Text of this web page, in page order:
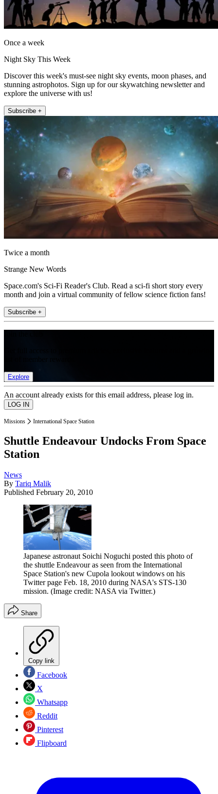
Once a week
Night Sky This Week
Discover this week's must-see night sky events, moon phases, and
stunning astrophotos. Sign up for our skywatching newsletter and
explore the universe with us!
Subscribe +
Twice a month
Strange New Words
Space.com's Sci-Fi Reader's Club. Read a sci-fi short story every
month and join a virtual community of fellow science fiction fans!
Subscribe +
Explore
An account already exists for this email address, please log in.
Missions International Space Station
Shuttle Endeavour Undocks From Space
Station
News
By Tariq Malik
Published February 20, 2010
Japanese astronaut Soichi Noguchi posted this photo of
the shuttle Endeavour as seen from the International
Space Station's new Cupola lookout windows on his
Twitter page Feb. 18, 2010 during NASA's STS-130
mission. (Image credit: NASA via Twitter.)
Share
Copy link
Facebook
X
Whatsapp
Reddit
Pinterest
Flipboard